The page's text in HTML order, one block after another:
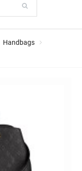
Handbags